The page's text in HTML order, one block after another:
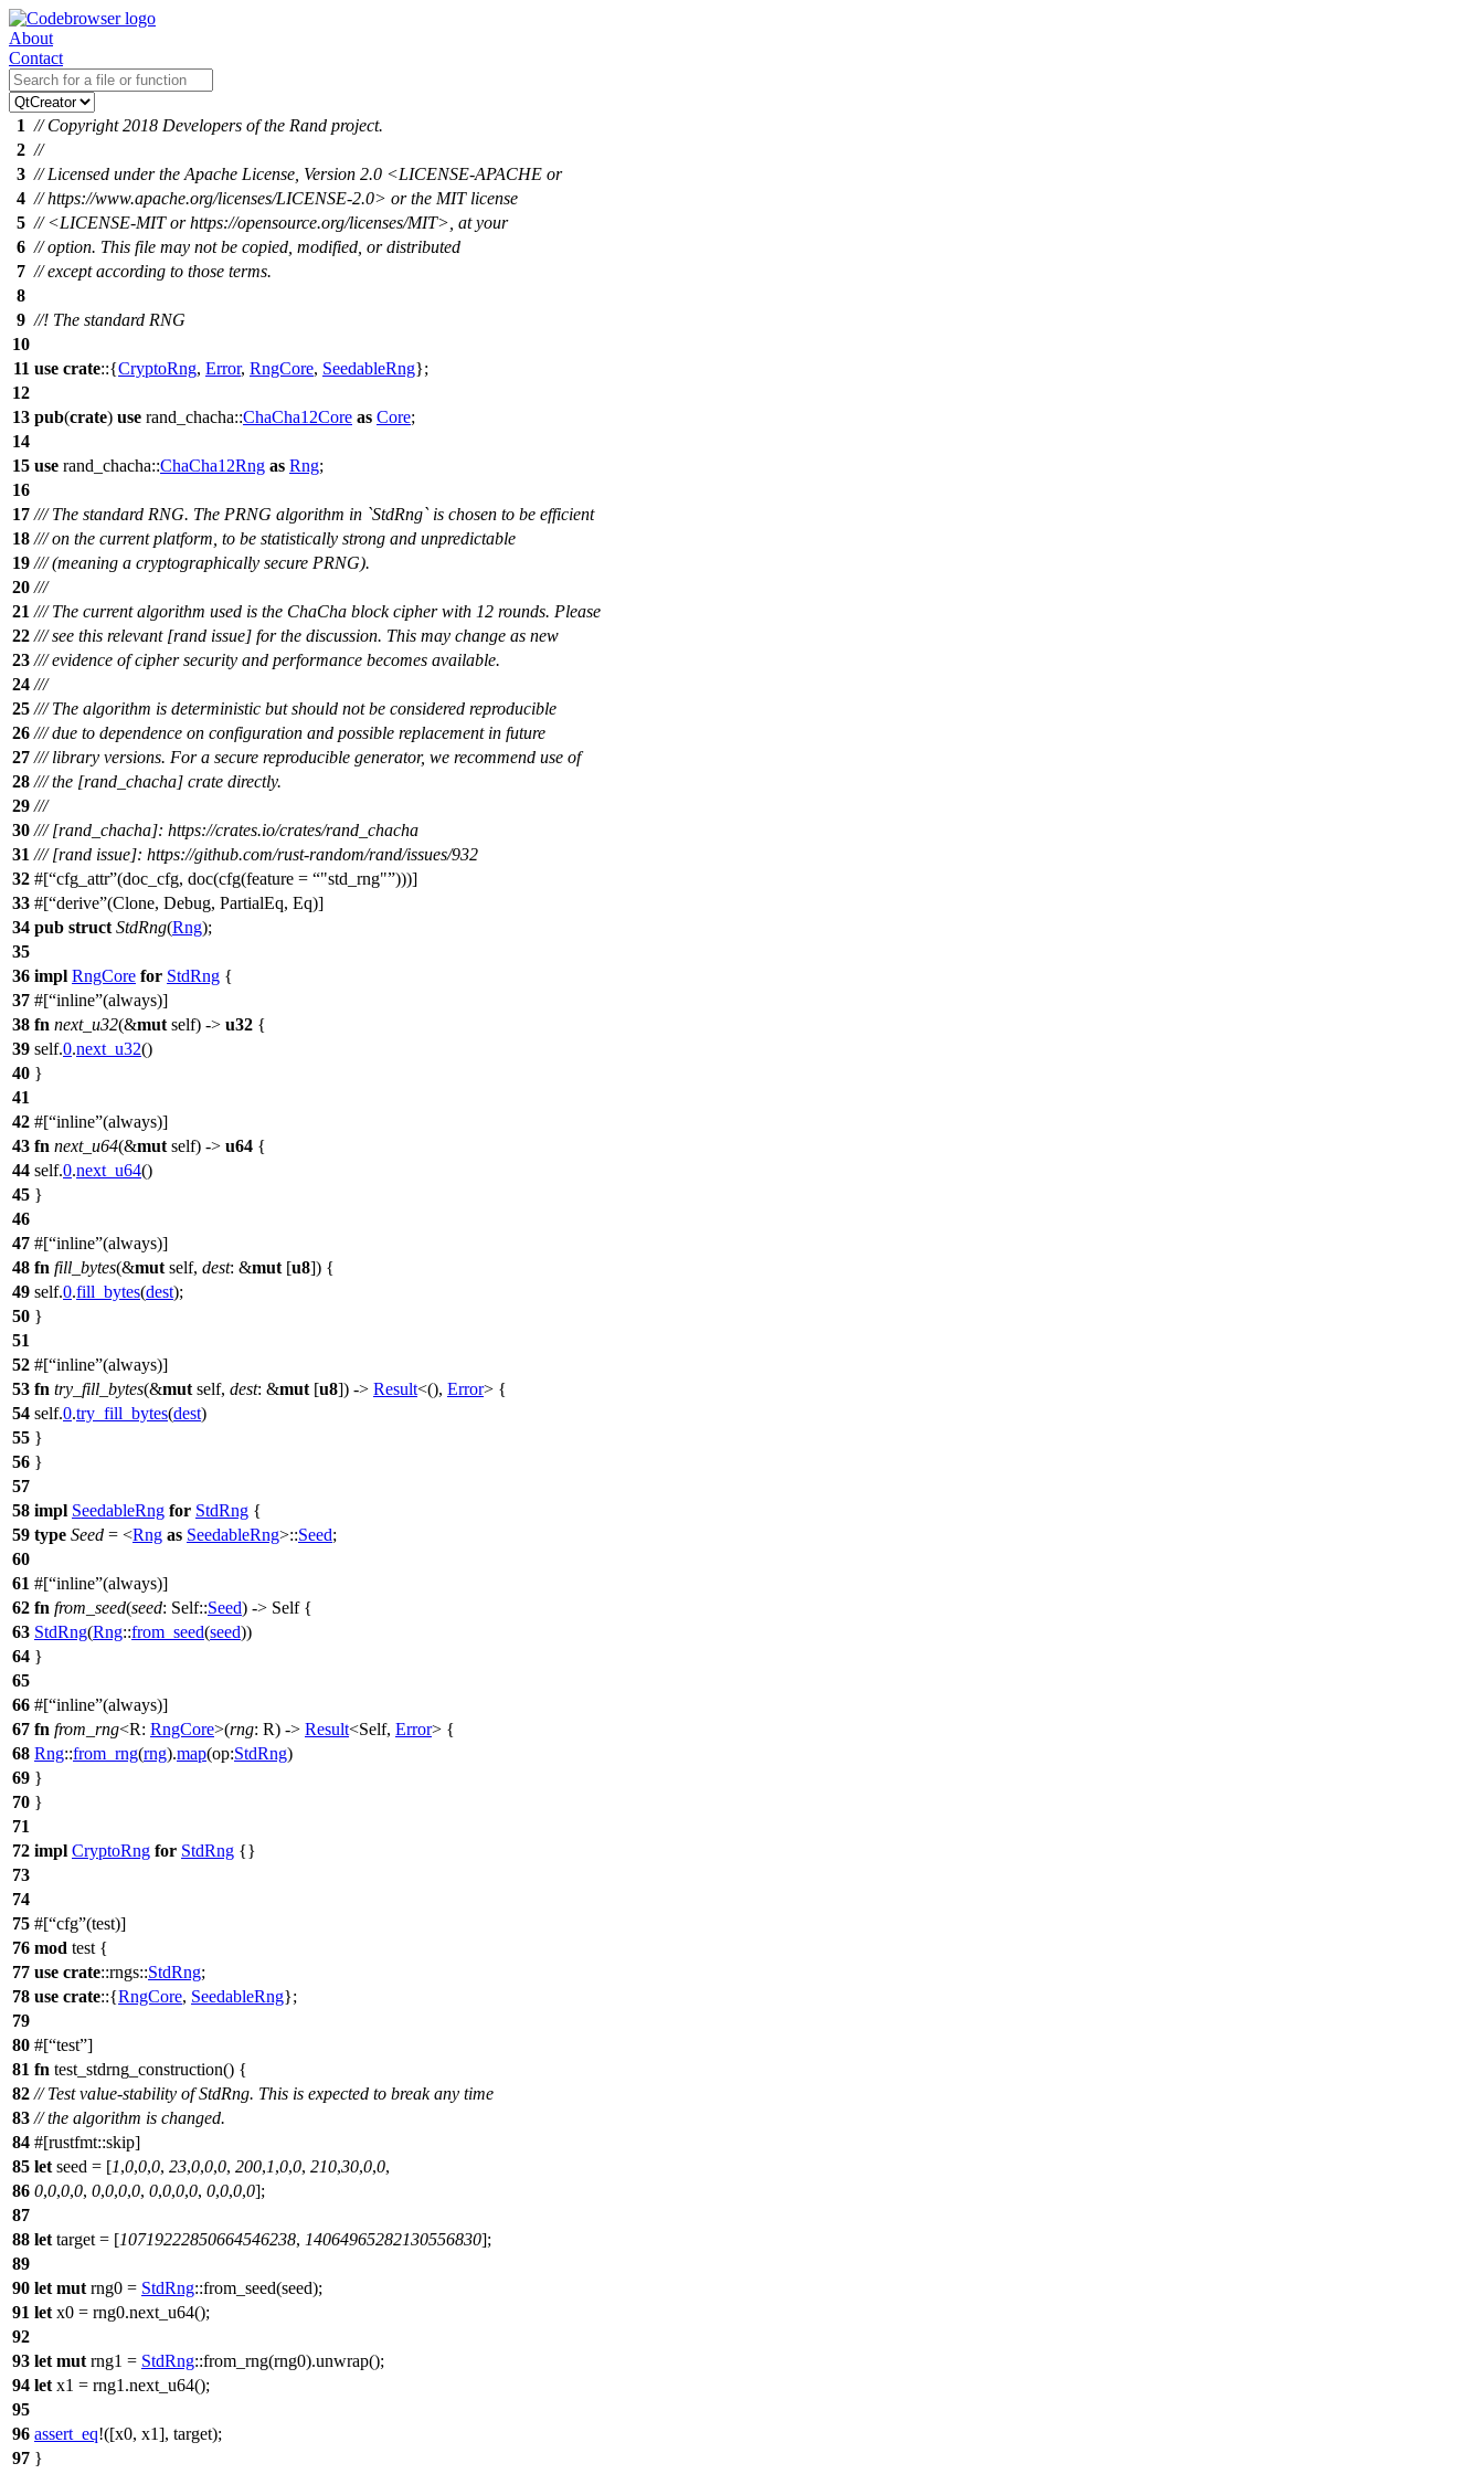
About
Contact
1 // Copyright 2018 Developers of the Rand project.
2 //
3 // Licensed under the Apache License, Version 2.0 <LICENSE-APACHE or
4 // https://www.apache.org/licenses/LICENSE-2.0> or the MIT license
5 // <LICENSE-MIT or https://opensource.org/licenses/MIT>, at your
6 // option. This file may not be copied, modified, or distributed
7 // except according to those terms.
8
9 //! The standard RNG
10
11 use crate::{CryptoRng, Error, RngCore, SeedableRng};
12
13 pub(crate) use rand_chacha::ChaCha12Core as Core;
14
15 use rand_chacha::ChaCha12Rng as Rng;
16
17 /// The standard RNG. The PRNG algorithm in `StdRng` is chosen to be efficient
18 /// on the current platform, to be statistically strong and unpredictable
19 /// (meaning a cryptographically secure PRNG).
20 ///
21 /// The current algorithm used is the ChaCha block cipher with 12 rounds. Please
22 /// see this relevant [rand issue] for the discussion. This may change as new
23 /// evidence of cipher security and performance becomes available.
24 ///
25 /// The algorithm is deterministic but should not be considered reproducible
26 /// due to dependence on configuration and possible replacement in future
27 /// library versions. For a secure reproducible generator, we recommend use of
28 /// the [rand_chacha] crate directly.
29 ///
30 /// [rand_chacha]: https://crates.io/crates/rand_chacha
31 /// [rand issue]: https://github.com/rust-random/rand/issues/932
32 #[ cfg_attr (doc_cfg, doc(cfg(feature = "std_rng" )))]
33 #[ derive (Clone, Debug, PartialEq, Eq)]
34 pub struct StdRng(Rng);
35
36 impl RngCore for StdRng {
37 #[ inline (always)]
38 fn next_u32(&mut self) -> u32 {
39 self.0.next_u32()
40 }
41
42 #[ inline (always)]
43 fn next_u64(&mut self) -> u64 {
44 self.0.next_u64()
45 }
46
47 #[ inline (always)]
48 fn fill_bytes(&mut self, dest: &mut [u8]) {
49 self.0.fill_bytes(dest);
50 }
51
52 #[ inline (always)]
53 fn try_fill_bytes(&mut self, dest: &mut [u8]) -> Result<(), Error> {
54 self.0.try_fill_bytes(dest)
55 }
56 }
57
58 impl SeedableRng for StdRng {
59 type Seed = <Rng as SeedableRng>::Seed;
60
61 #[ inline (always)]
62 fn from_seed(seed: Self::Seed) -> Self {
63 StdRng(Rng::from_seed(seed))
64 }
65
66 #[ inline (always)]
67 fn from_rng<R: RngCore>(rng: R) -> Result<Self, Error> {
68 Rng::from_rng(rng).map(op:StdRng)
69 }
70 }
71
72 impl CryptoRng for StdRng {}
73
74
75 #[ cfg (test)]
76 mod test {
77 use crate::rngs::StdRng;
78 use crate::{RngCore, SeedableRng};
79
80 #[ test ]
81 fn test_stdrng_construction() {
82 // Test value-stability of StdRng. This is expected to break any time
83 // the algorithm is changed.
84 #[rustfmt::skip]
85 let seed = [1,0,0,0, 23,0,0,0, 200,1,0,0, 210,30,0,0,
86 0,0,0,0, 0,0,0,0, 0,0,0,0, 0,0,0,0];
87
88 let target = [10719222850664546238, 14064965282130556830];
89
90 let mut rng0 = StdRng::from_seed(seed);
91 let x0 = rng0.next_u64();
92
93 let mut rng1 = StdRng::from_rng(rng0).unwrap();
94 let x1 = rng1.next_u64();
95
96 assert_eq!([x0, x1], target);
97 }